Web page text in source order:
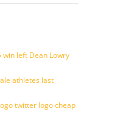
win left Dean Lowry
athletes last
twitter logo cheap